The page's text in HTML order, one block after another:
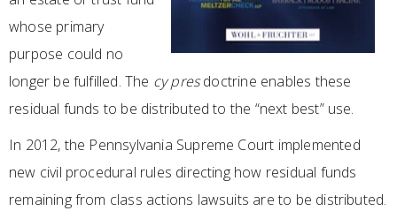
whose primary
purpose could no
longer be fulfilled. The cy presdoctrine enables these
residual funds to be distributed to the “next best” use.
In 2012, the Pennsylvania Supreme Court implemented
new civil procedural rules directing how residual funds
remaining from class actions lawsuits are to be distributed.